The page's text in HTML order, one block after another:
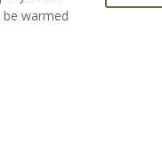
warmed